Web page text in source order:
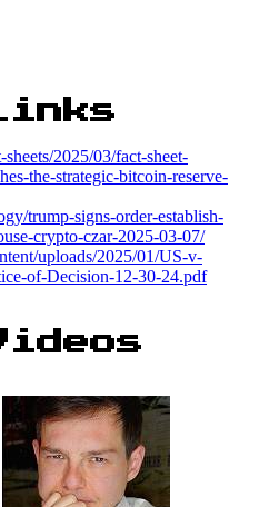
2025/03/fact-sheet-
the-strategic-bitcoin-reserve-
trump-signs-order-establish-
crypto-czar-2025-03-07/
uploads/2025/01/US-v-
of-Decision-12-30-24.pdf